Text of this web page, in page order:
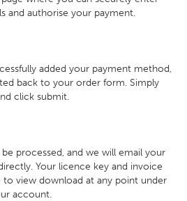
and authorise your payment.
added your payment method,
back to your order form. Simply
click submit.
processed, and we will email your
Your licence key and invoice
to view download at any point under
account.